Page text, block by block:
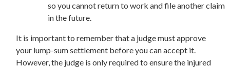
so you cannot return to work and file another claim
in the future.
It is important to remember that a judge must approve
your lump-sum settlement before you can accept it.
However, the judge is only required to ensure the injured